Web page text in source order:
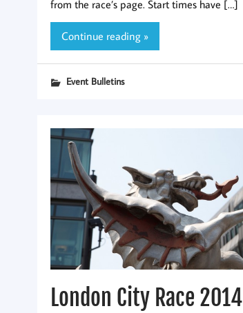
from the race’s page. Start times have […]
Continue reading »
Event Bulletins
London City Race 2014